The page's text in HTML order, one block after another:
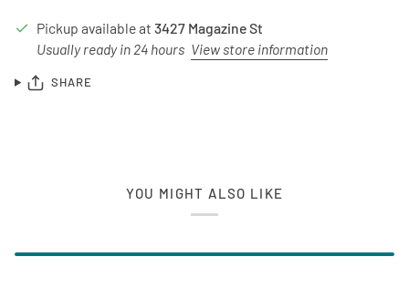
Pickup available at 3427 Magazine St
Usually ready in 24 hours View store information
SHARE
YOU MIGHT ALSO LIKE